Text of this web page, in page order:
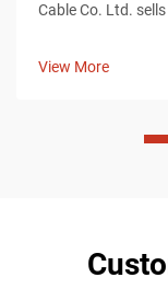
Cable Co. Ltd.
View More